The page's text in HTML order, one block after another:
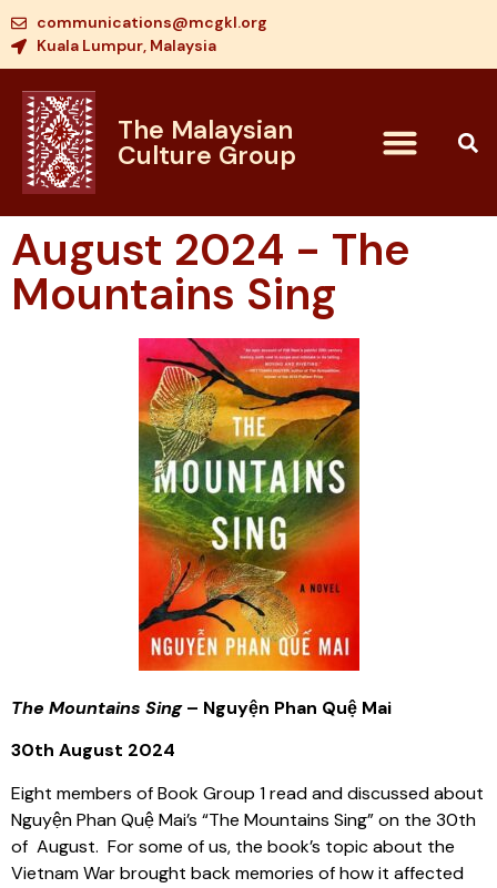
communications@mcgkl.org
Kuala Lumpur, Malaysia
The Malaysian
Culture Group
August 2024 - The
Mountains Sing
The Mountains Sing– Nguyện Phan Quệ Mai
30th August 2024
Eight members of Book Group 1 read and discussed about
Nguyện Phan Quệ Mai’s “The Mountains Sing” on the 30th
of August. For some of us, the book’s topic about the
Vietnam War brought back memories of how it affected